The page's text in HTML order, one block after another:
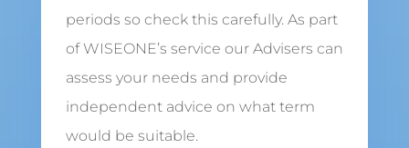
periods so check this carefully. As part
of WISEONE’s service our Advisers can
assess your needs and provide
independent advice on what term
would be suitable.